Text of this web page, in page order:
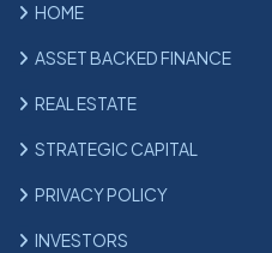
HOME
ASSET BACKED FINANCE
REAL ESTATE
STRATEGIC CAPITAL
PRIVACY POLICY
INVESTORS